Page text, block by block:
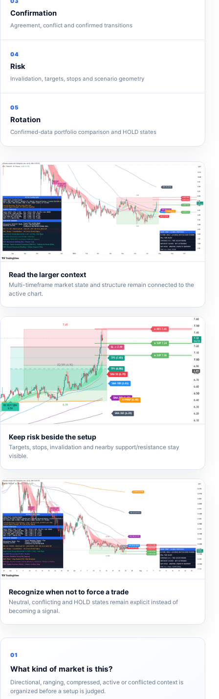
Confirmation
Agreement, conflict and confirmed transitions
04
Risk
Invalidation, targets, stops and scenario geometry
05
Rotation
Confirmed-data portfolio comparison and HOLD states
Read the larger context
Multi-timeframe market state and structure remain connected to the
active chart.
Keep risk beside the setup
Targets, stops, invalidation and nearby support/resistance stay
visible.
Recognize when not to force a trade
Neutral, conflicting and HOLD states remain explicit instead of
becoming a signal.
01
What kind of market is this?
Directional, ranging, compressed, active or conflicted context is
organized before a setup is judged.